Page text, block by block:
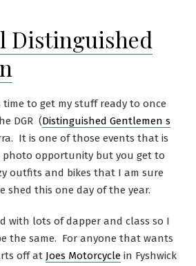
Distinguished
time to get my stuff ready to once
DGR (Distinguished Gentlemen s
It is one of those events that is
opportunity but you get to
outfits and bikes that I am sure
shed this one day of the year.
with lots of dapper and class so I
the same. For anyone that wants
off at Joes Motorcycle in Fyshwick